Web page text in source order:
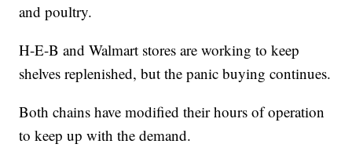
and poultry.
H-E-B and Walmart stores are working to keep
shelves replenished, but the panic buying continues.
Both chains have modified their hours of operation
to keep up with the demand.